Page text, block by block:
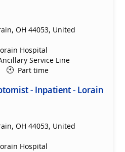
OH 44053, United
Hospital
Service Line
Part time
- Inpatient - Lorain
OH 44053, United
Hospital